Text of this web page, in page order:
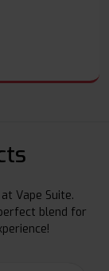
Vape Suite.
blend for